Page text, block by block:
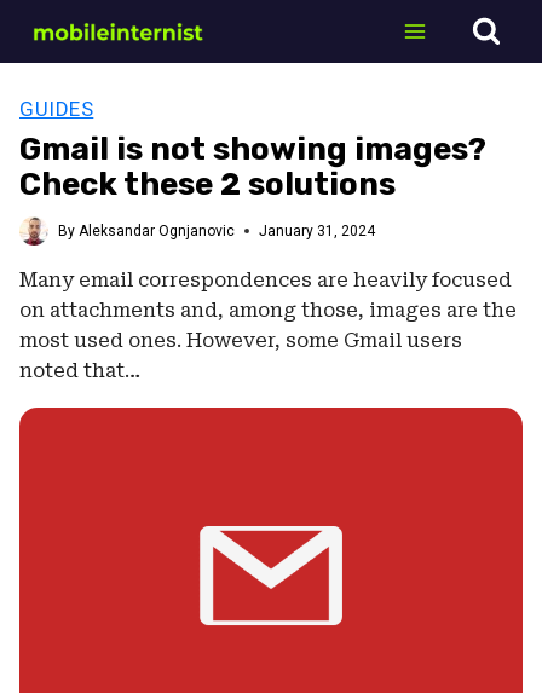
GUIDES
Gmail is not showing images?
Check these 2 solutions
By Aleksandar Ognjanovic January 31, 2024
Many email correspondences are heavily focused
on attachments and, among those, images are the
most used ones. However, some Gmail users
noted that…